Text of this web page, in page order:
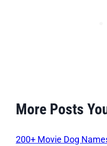
More Posts
200+ Movie Dog